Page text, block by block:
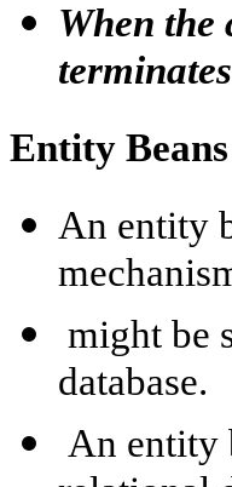
When the
terminates
Entity Beans
An entity
might be
database.
An entity